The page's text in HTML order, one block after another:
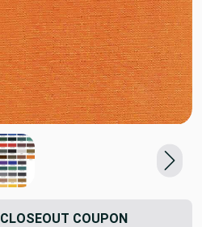
CLOSEOUT COUPON